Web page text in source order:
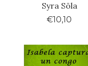
Syra Sōla
€10,10